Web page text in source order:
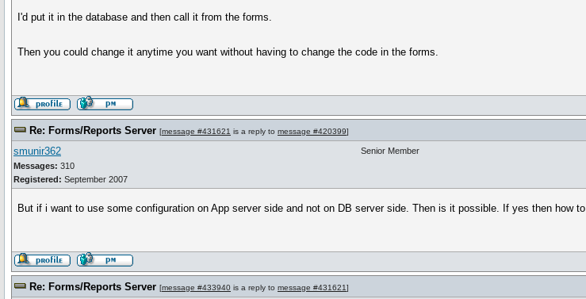
I'd put it in the database and then call it from the forms.
Then you could change it anytime you want without having to change the code in the forms.
Re: Forms/Reports Server [message #431621 is a reply to message #420399]
smunir362
Messages: 310
Registered: September 2007
Senior Member
But if i want to use some configuration on App server side and not on DB server side. Then is it possible. If yes then how to
Re: Forms/Reports Server [message #433940 is a reply to message #431621]